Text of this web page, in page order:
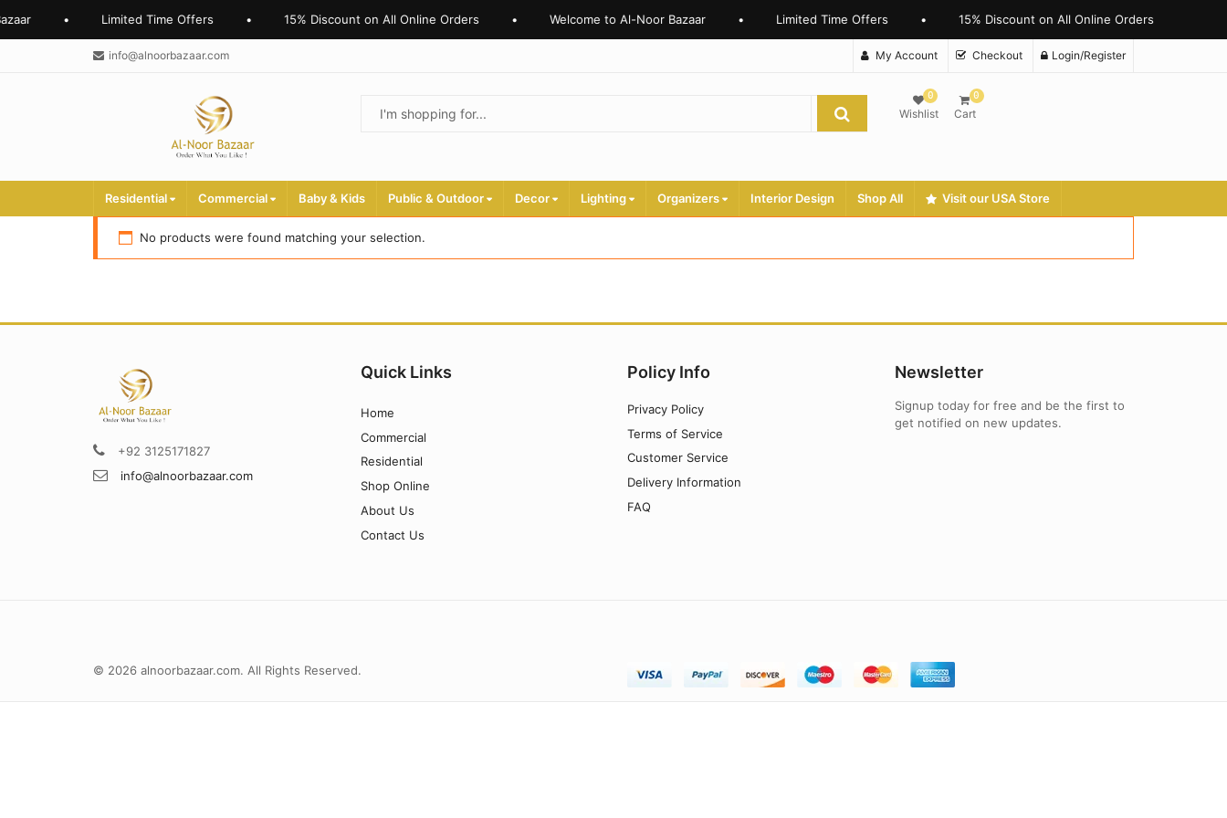
• Limited Time Offers • 15% Discount on All Online Orders • Welcome to Al-Noor Bazaar • Limited Time Offers • 15% Discount on All Online Orders
info@alnoorbazaar.com My Account Checkout Login/Register
0
Wishlist
0
Cart
Residential Commercial Baby & Kids Public & Outdoor Decor Lighting Organizers Interior Design Shop All Visit our USA Store
No products were found matching your selection.
+92 3125171827
info@alnoorbazaar.com
Quick Links
Home
Commercial
Residential
Shop Online
About Us
Contact Us
Policy Info
Privacy Policy
Terms of Service
Customer Service
Delivery Information
FAQ
Newsletter
Signup today for free and be the first to
get notified on new updates.
© 2026 alnoorbazaar.com. All Rights Reserved.